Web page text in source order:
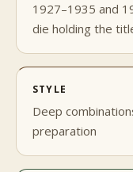
1927–1935 and
die holding the
STYLE
Deep
preparation